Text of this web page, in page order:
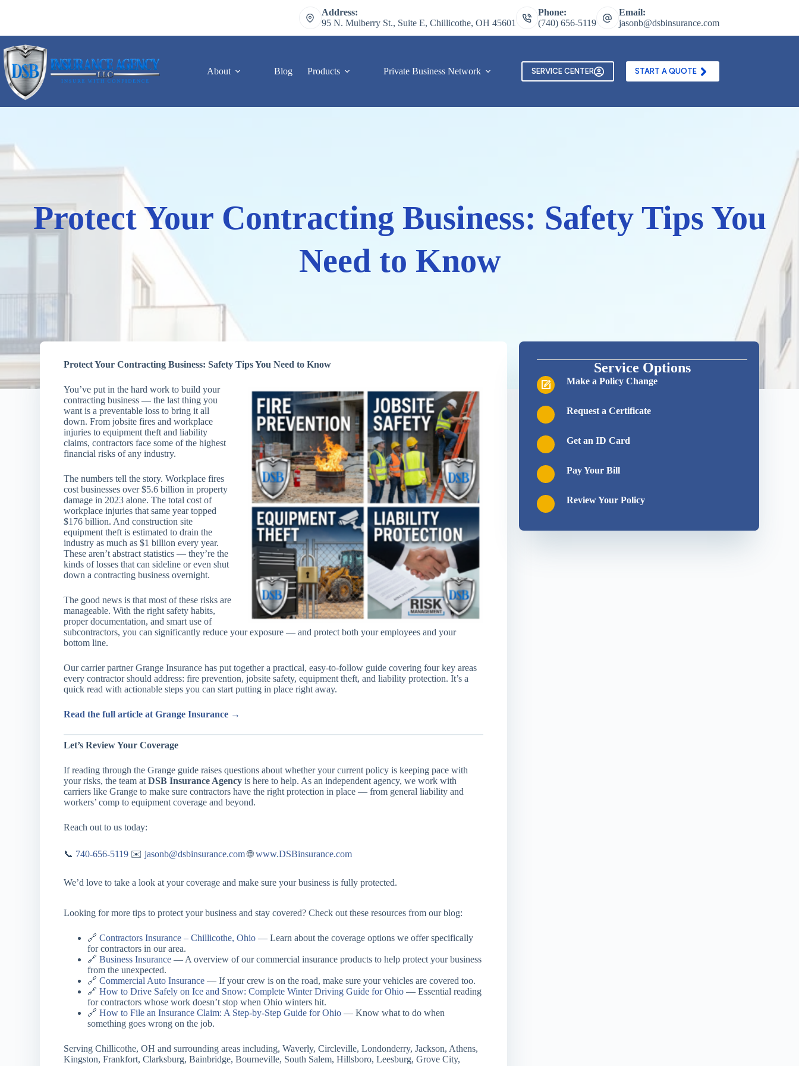
Address:
95 N. Mulberry St., Suite E, Chillicothe, OH 45601
Phone:
(740) 656-5119
Email:
jasonb@dsbinsurance.com
About Blog Products Private Business Network Contact Us Texting and Email Opt In Form
SERVICE CENTER START A QUOTE
Protect Your Contracting Business: Safety Tips You
Need to Know
Protect Your Contracting Business: Safety Tips You Need to Know
You’ve put in the hard work to build your
contracting business — the last thing you
want is a preventable loss to bring it all
down. From jobsite fires and workplace
injuries to equipment theft and liability
claims, contractors face some of the highest
financial risks of any industry.
The numbers tell the story. Workplace fires
cost businesses over $5.6 billion in property
damage in 2023 alone. The total cost of
workplace injuries that same year topped
$176 billion. And construction site
equipment theft is estimated to drain the
industry as much as $1 billion every year.
These aren’t abstract statistics — they’re the
kinds of losses that can sideline or even shut
down a contracting business overnight.
The good news is that most of these risks are
manageable. With the right safety habits,
proper documentation, and smart use of
subcontractors, you can significantly reduce your exposure — and protect both your employees and your
bottom line.
Our carrier partner Grange Insurance has put together a practical, easy-to-follow guide covering four key areas
every contractor should address: fire prevention, jobsite safety, equipment theft, and liability protection. It’s a
quick read with actionable steps you can start putting in place right away.
Read the full article at Grange Insurance →
Let’s Review Your Coverage
If reading through the Grange guide raises questions about whether your current policy is keeping pace with
your risks, the team atDSB Insurance Agency is here to help. As an independent agency, we work with
carriers like Grange to make sure contractors have the right protection in place — from general liability and
workers’ comp to equipment coverage and beyond.
Reach out to us today:
📞 740-656-5119 ✉️jasonb@dsbinsurance.com🌐www.DSBinsurance.com
We’d love to take a look at your coverage and make sure your business is fully protected.
Looking for more tips to protect your business and stay covered? Check out these resources from our blog:
🔗Contractors Insurance – Chillicothe, Ohio — Learn about the coverage options we offer specifically
for contractors in our area.
🔗Business Insurance — A overview of our commercial insurance products to help protect your business
from the unexpected.
🔗Commercial Auto Insurance — If your crew is on the road, make sure your vehicles are covered too.
🔗How to Drive Safely on Ice and Snow: Complete Winter Driving Guide for Ohio — Essential reading
for contractors whose work doesn’t stop when Ohio winters hit.
🔗How to File an Insurance Claim: A Step-by-Step Guide for Ohio — Know what to do when
something goes wrong on the job.
Serving Chillicothe, OH and surrounding areas including, Waverly, Circleville, Londonderry, Jackson, Athens,
Kingston, Frankfort, Clarksburg, Bainbridge, Bourneville, South Salem, Hillsboro, Leesburg, Grove City,
Service Options
Make a Policy Change
Request a Certificate
Get an ID Card
Pay Your Bill
Review Your Policy